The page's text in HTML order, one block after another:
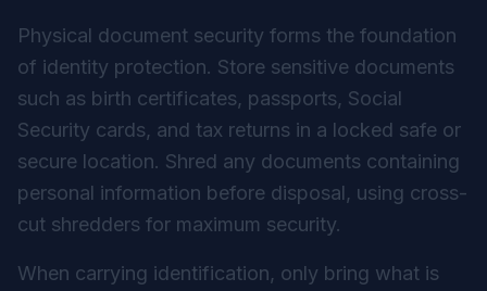
Physical document security forms the foundation
of identity protection. Store sensitive documents
such as birth certificates, passports, Social
Security cards, and tax returns in a locked safe or
secure location. Shred any documents containing
personal information before disposal, using cross-
cut shredders for maximum security.
When carrying identification, only bring what is